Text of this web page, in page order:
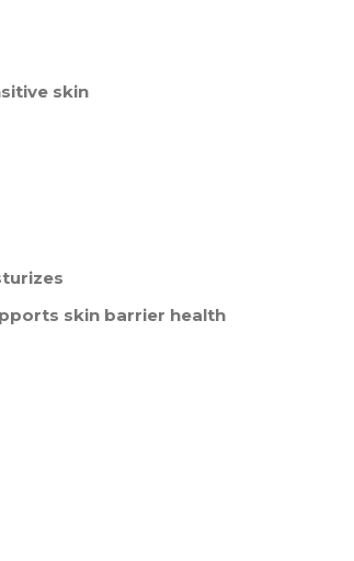
skin
skin barrier health